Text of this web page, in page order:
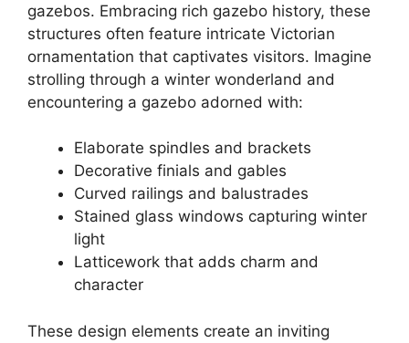
gazebos. Embracing rich gazebo history, these
structures often feature intricate Victorian
ornamentation that captivates visitors. Imagine
strolling through a winter wonderland and
encountering a gazebo adorned with:
Elaborate spindles and brackets
Decorative finials and gables
Curved railings and balustrades
Stained glass windows capturing winter
light
Latticework that adds charm and
character
These design elements create an inviting